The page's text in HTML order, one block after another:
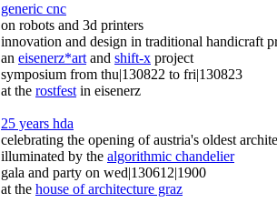
generic cnc
on robots and 3d printers
innovation and design in traditional handicraft
an eisenerz*art and shift-x project
symposium from thu|130822 to fri|130823
at the rostfest in eisenerz
25 years hda
celebrating the opening of austria's oldest
illuminated by the algorithmic chandelier
gala and party on wed|130612|1900
at the house of architecture graz